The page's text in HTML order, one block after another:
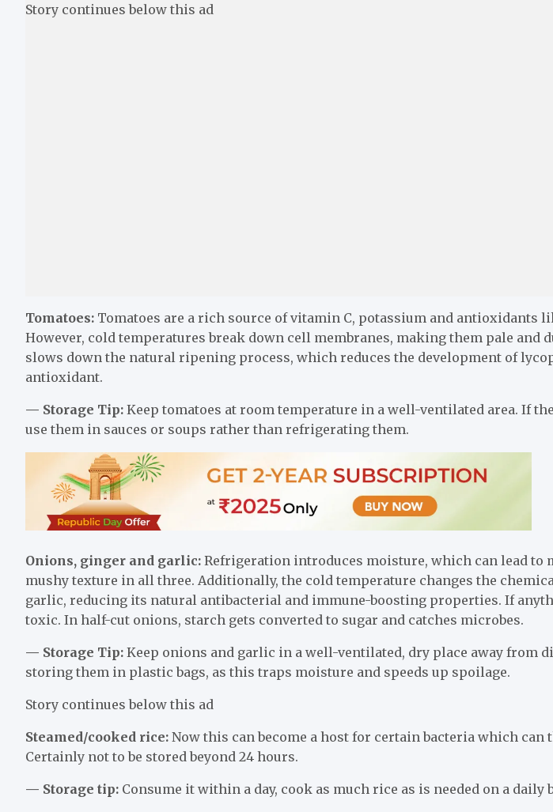
Story continues below this ad
Tomatoes: Tomatoes are a rich source of vitamin C, potassium and antioxidants
However, cold temperatures break down cell membranes, making them pale and
slows down the natural ripening process, which reduces the development of
antioxidant.
— Storage Tip: Keep tomatoes at room temperature in a well-ventilated area. If
use them in sauces or soups rather than refrigerating them.
Onions, ginger and garlic: Refrigeration introduces moisture, which can lead to
mushy texture in all three. Additionally, the cold temperature changes the
garlic, reducing its natural antibacterial and immune-boosting properties. If
toxic. In half-cut onions, starch gets converted to sugar and catches microbes.
— Storage Tip: Keep onions and garlic in a well-ventilated, dry place away from
storing them in plastic bags, as this traps moisture and speeds up spoilage.
Story continues below this ad
Steamed/cooked rice: Now this can become a host for certain bacteria which can
Certainly not to be stored beyond 24 hours.
— Storage tip: Consume it within a day, cook as much rice as is needed on a daily